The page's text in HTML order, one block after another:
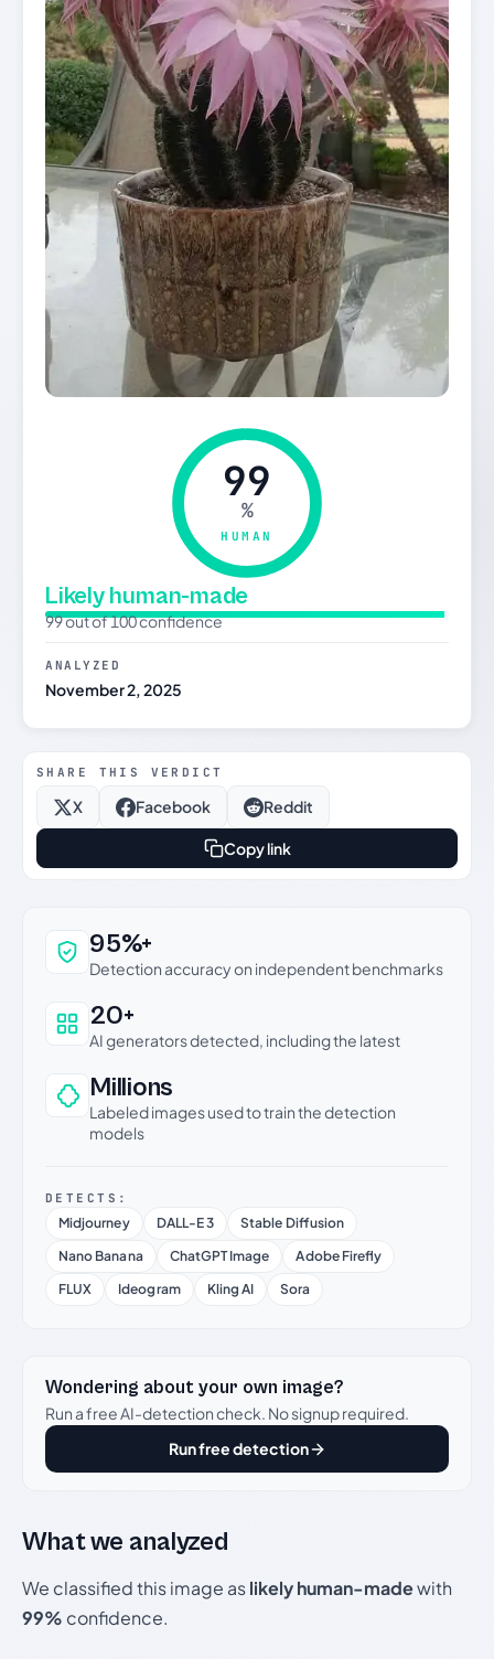
99
%
HUMAN
Likely human-made
99 out of 100 confidence
ANALYZED
November 2, 2025
SHARE THIS VERDICT
X Facebook Reddit
Copy link
Why this verdict can be trusted
95%+
Detection accuracy on independent benchmarks
20+
AI generators detected, including the latest
Millions
Labeled images used to train the detection
models
DETECTS:
Midjourney DALL-E 3
Stable Diffusion
Nano Banana
ChatGPT Image
Adobe Firefly
FLUX
Ideogram Kling AI Sora
Wondering about your own image?
Run a free AI-detection check. No signup required.
Run free detection
What we analyzed
We classified this image aslikely human-madewith
99% confidence.